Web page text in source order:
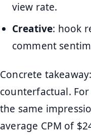
view rate.
Creative: hook
comment
Concrete
counterfactual.
the same
average CPM of